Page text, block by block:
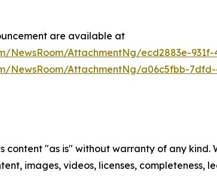
are available at
NewsRoom/AttachmentNg/ecd2883e-931f-
NewsRoom/AttachmentNg/a06c5fbb-7dfd-
content "as is" without warranty of any
images, videos, licenses, completeness,